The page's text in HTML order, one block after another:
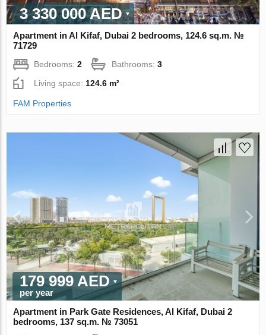
3 330 000 AED
Apartment in Al Kifaf, Dubai 2 bedrooms, 124.6 sq.m. №
71729
Bedrooms:2 Bathrooms:3
Living space: 124.6 m²
FAM Properties
179 999 AED
per year
Apartment in Park Gate Residences, Al Kifaf, Dubai 2
bedrooms, 137 sq.m. № 73051